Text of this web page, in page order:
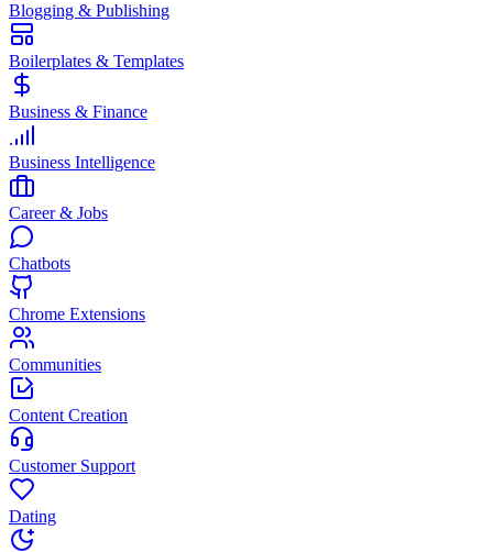
Blogging & Publishing
Boilerplates & Templates
Business & Finance
Business Intelligence
Career & Jobs
Chatbots
Chrome Extensions
Communities
Content Creation
Customer Support
Dating